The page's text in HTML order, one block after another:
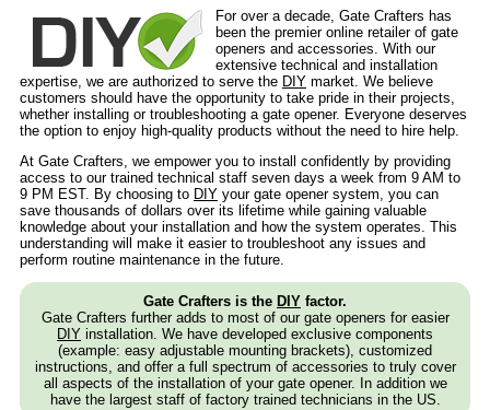
For over a decade, Gate Crafters has
been the premier online retailer of gate
openers and accessories. With our
extensive technical and installation
expertise, we are authorized to serve the DIY market. We believe
customers should have the opportunity to take pride in their projects,
whether installing or troubleshooting a gate opener. Everyone deserves
the option to enjoy high-quality products without the need to hire help.
At Gate Crafters, we empower you to install confidently by providing
access to our trained technical staff seven days a week from 9 AM to
9 PM EST. By choosing to DIY your gate opener system, you can
save thousands of dollars over its lifetime while gaining valuable
knowledge about your installation and how the system operates. This
understanding will make it easier to troubleshoot any issues and
perform routine maintenance in the future.
Gate Crafters is the DIY factor.
Gate Crafters further adds to most of our gate openers for easier
DIY installation. We have developed exclusive components
(example: easy adjustable mounting brackets), customized
instructions, and offer a full spectrum of accessories to truly cover
all aspects of the installation of your gate opener. In addition we
have the largest staff of factory trained technicians in the US.